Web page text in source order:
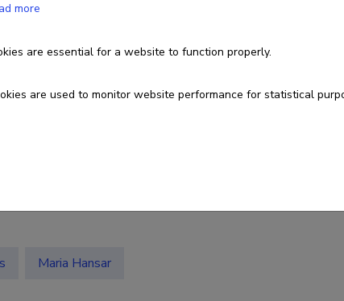
and memory politics: media
mutual shaping in Narva, Estonia
| Published 2023
Maria Hansar
more
are essential for a website to function properly.
are used to monitor website performance for statistical